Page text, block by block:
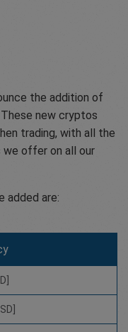
the addition of
new cryptos
trading, with all the
we offer on all our
added are: